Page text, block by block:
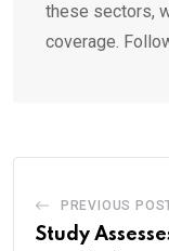
these sectors,
coverage.
PREVIOUS
Study